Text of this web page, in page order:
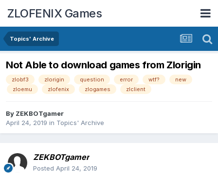
ZLOFENIX Games
Topics' Archive
Not Able to download games from Zlorigin
zlobf3 zlorigin question error wtf?
new
zloemu
zlofenix zlogames zlclient
By ZEKBOTgamer
April 24, 2019 in Topics' Archive
ZEKBOTgamer
Posted April 24, 2019